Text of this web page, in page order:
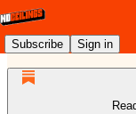
Subscribe Sign in